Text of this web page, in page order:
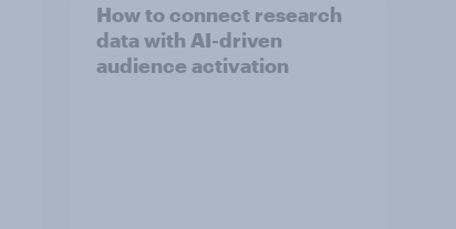
How to connect research
data with AI-driven
audience activation